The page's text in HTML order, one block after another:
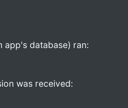
app's database) ran:
was received: